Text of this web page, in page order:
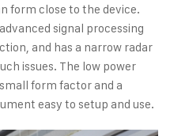
form close to the device.
signal processing
and has a narrow radar
issues. The low power
form factor and a
easy to setup and use.